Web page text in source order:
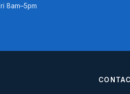
8am–5pm